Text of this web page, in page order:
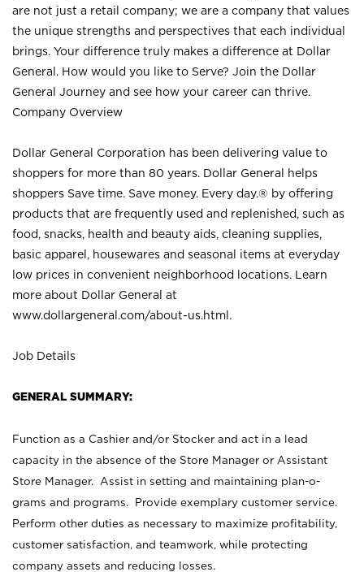
are not just a retail company; we are a company that values
the unique strengths and perspectives that each individual
brings. Your difference truly makes a difference at Dollar
General. How would you like to Serve? Join the Dollar
General Journey and see how your career can thrive.
Company Overview
Dollar General Corporation has been delivering value to
shoppers for more than 80 years. Dollar General helps
shoppers Save time. Save money. Every day.® by offering
products that are frequently used and replenished, such as
food, snacks, health and beauty aids, cleaning supplies,
basic apparel, housewares and seasonal items at everyday
low prices in convenient neighborhood locations. Learn
more about Dollar General at
www.dollargeneral.com/about-us.html .
Job Details
GENERAL SUMMARY:
Function as a Cashier and/or Stocker and act in a lead
capacity in the absence of the Store Manager or Assistant
Store Manager. Assist in setting and maintaining plan-o-
grams and programs. Provide exemplary customer service.
Perform other duties as necessary to maximize profitability,
customer satisfaction, and teamwork, while protecting
company assets and reducing losses.